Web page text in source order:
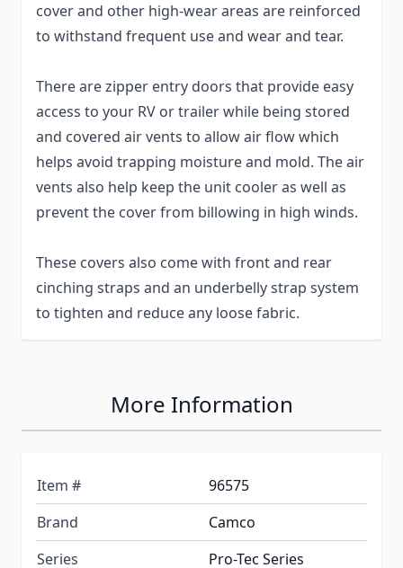
cover and other high-wear areas are reinforced
to withstand frequent use and wear and tear.
There are zipper entry doors that provide easy
access to your RV or trailer while being stored
and covered air vents to allow air flow which
helps avoid trapping moisture and mold. The air
vents also help keep the unit cooler as well as
prevent the cover from billowing in high winds.
These covers also come with front and rear
cinching straps and an underbelly strap system
to tighten and reduce any loose fabric.
More Information
Item #
96575
Brand
Camco
Series
Pro-Tec Series